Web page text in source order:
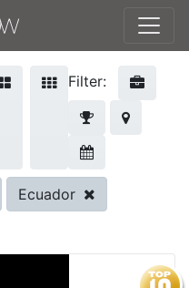
Filter:
Ecuador